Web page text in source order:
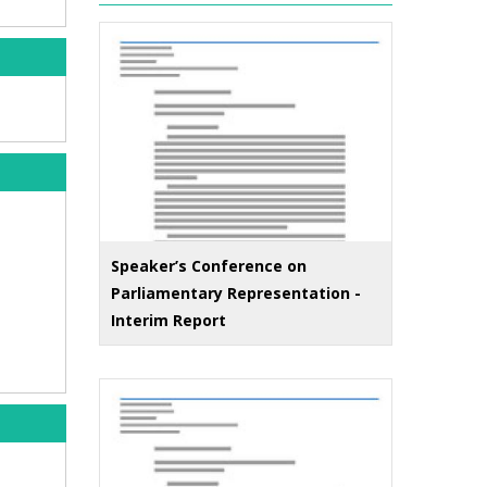
Speaker’s Conference on
Parliamentary Representation -
Interim Report